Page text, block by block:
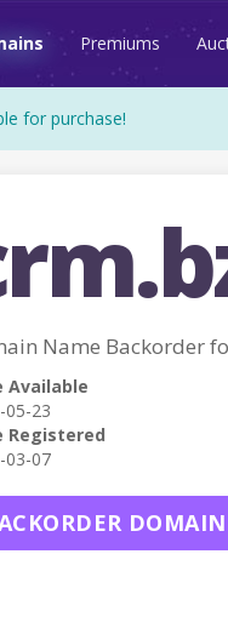
Premiums
for purchase!
Name Backorder
Available
05-23
Registered
03-07
DOMAIN